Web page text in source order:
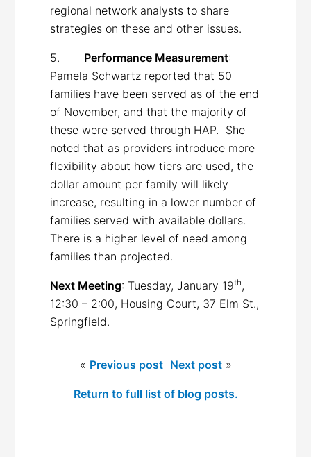
regional network analysts to share
strategies on these and other issues.
5. Performance Measurement:
Pamela Schwartz reported that 50
families have been served as of the end
of November, and that the majority of
these were served through HAP. She
noted that as providers introduce more
flexibility about how tiers are used, the
dollar amount per family will likely
increase, resulting in a lower number of
families served with available dollars.
There is a higher level of need among
families than projected.
Next Meeting: Tuesday, January 19th ,
12:30 – 2:00, Housing Court, 37 Elm St.,
Springfield.
« Previous post Next post»
Return to full list of blog posts.